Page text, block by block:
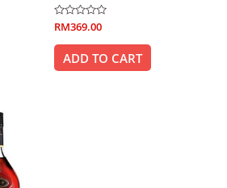
Rated
0
out
RM369.00
ADD TO CART